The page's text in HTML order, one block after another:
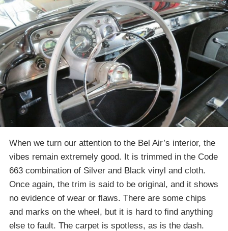
When we turn our attention to the Bel Air’s interior, the
vibes remain extremely good. It is trimmed in the Code
663 combination of Silver and Black vinyl and cloth.
Once again, the trim is said to be original, and it shows
no evidence of wear or flaws. There are some chips
and marks on the wheel, but it is hard to find anything
else to fault. The carpet is spotless, as is the dash.